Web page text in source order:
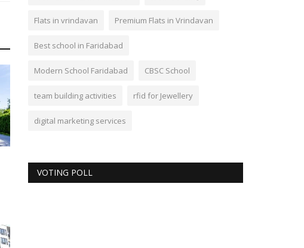
Flats in vrindavan Premium Flats in Vrindavan
Best school in Faridabad
Modern School Faridabad CBSC School
team building activities rfid for Jewellery
digital marketing services
VOTING POLL